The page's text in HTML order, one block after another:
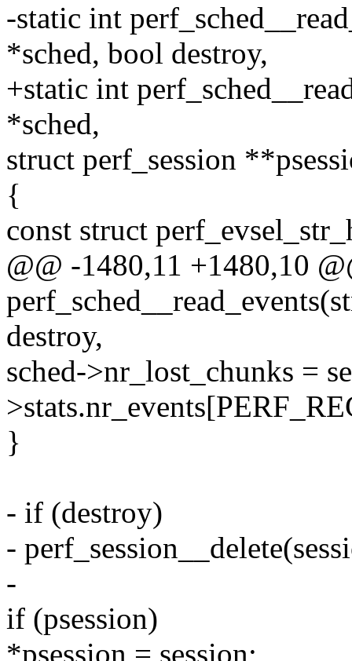
-static int
*sched, bool destroy,
+static int
*sched,
struct perf_session
{
const struct
@@ -1480,11 +1480,10
destroy,
sched->nr_lost_chunks =
}
- if (destroy)
-
-
if (psession)
*psession = session;